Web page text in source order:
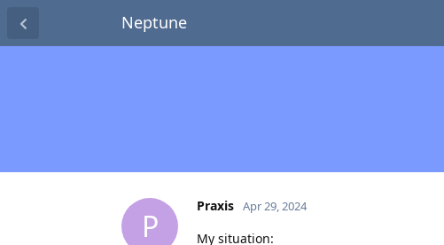
Neptune
P
Praxis Apr 29, 2024
My situation: